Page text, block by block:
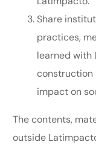
Share
practices,
learned with
construction
impact on
The contents,
outside